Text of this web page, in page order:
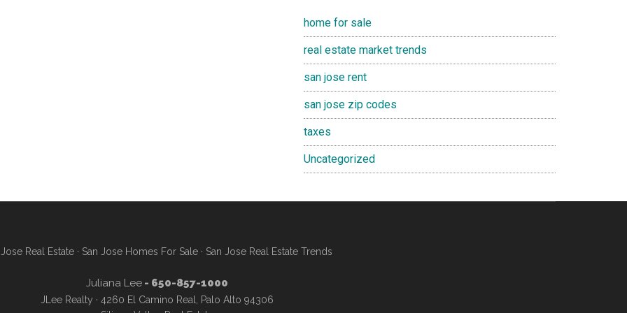
home for sale
real estate market trends
san jose rent
san jose zip codes
taxes
Uncategorized
Real Estate· San Jose Homes For Sale· San Jose Real Estate Trends
Juliana Lee- 650-857-1000
JLee Realty · 4260 El Camino Real, Palo Alto 94306